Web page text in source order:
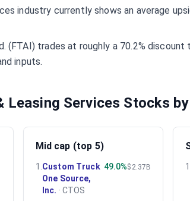
industry currently shows an average
(FTAI) trades at roughly a 70.2%
inputs.
Leasing Services Stocks
Mid cap (top 5)
1 Custom Truck
One Source,
Inc. · CTOS
49.0%$2.37B 1